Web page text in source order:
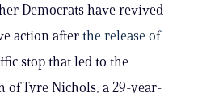
Democrats have revived
action after the release of
stop that led to the
of Tyre Nichols, a 29-year-